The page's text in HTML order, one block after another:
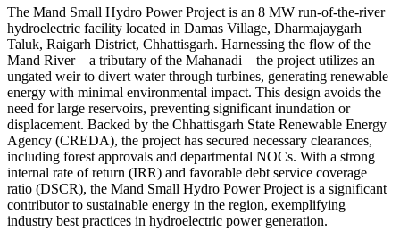
The Mand Small Hydro Power Project is an 8 MW run-of-the-river
hydroelectric facility located in Damas Village, Dharmajaygarh
Taluk, Raigarh District, Chhattisgarh. Harnessing the flow of the
Mand River—a tributary of the Mahanadi—the project utilizes an
ungated weir to divert water through turbines, generating renewable
energy with minimal environmental impact. This design avoids the
need for large reservoirs, preventing significant inundation or
displacement. Backed by the Chhattisgarh State Renewable Energy
Agency (CREDA), the project has secured necessary clearances,
including forest approvals and departmental NOCs. With a strong
internal rate of return (IRR) and favorable debt service coverage
ratio (DSCR), the Mand Small Hydro Power Project is a significant
contributor to sustainable energy in the region, exemplifying
industry best practices in hydroelectric power generation.